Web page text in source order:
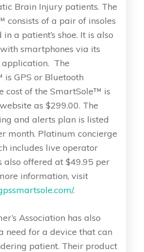
Brain Injury patients. The
consists of a pair of insoles
a patient’s shoe. It is also
smartphones via its
The
GPS or Bluetooth
cost of the SmartSole™ is
as $299.00. The
and alerts plan is listed
month. Platinum concierge
includes live operator
also offered at $49.95 per
information, visit
.
Association has also
need for a device that can
patient. Their product